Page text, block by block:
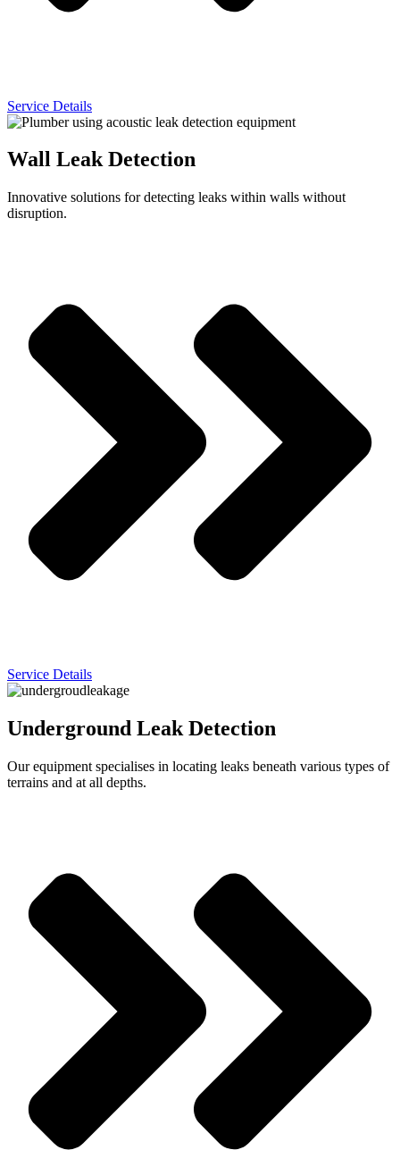
Service Details
Wall Leak Detection
Innovative solutions for detecting leaks within walls without
disruption.
Service Details
Underground Leak Detection
Our equipment specialises in locating leaks beneath various types of
terrains and at all depths.